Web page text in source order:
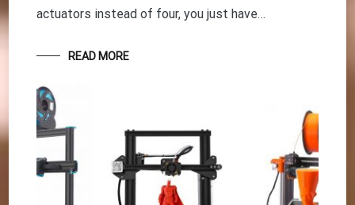
actuators instead of four, you just have…
READ MORE